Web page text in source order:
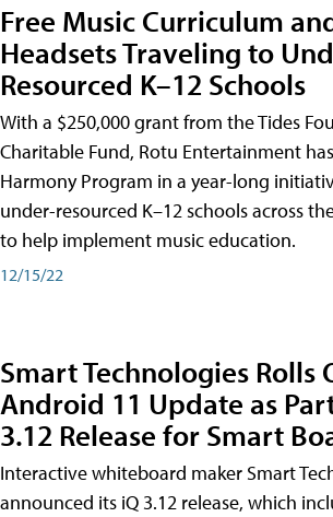
Free Music Curriculum
Headsets Traveling to
Resourced K–12 Schools
With a $250,000 grant from the Tides
Charitable Fund, Rotu Entertainment
Harmony Program in a year-long
under-resourced K–12 schools across
to help implement music education.
12/15/22
Smart Technologies Rolls
Android 11 Update as
3.12 Release for Smart
Interactive whiteboard maker Smart
announced its iQ 3.12 release, which